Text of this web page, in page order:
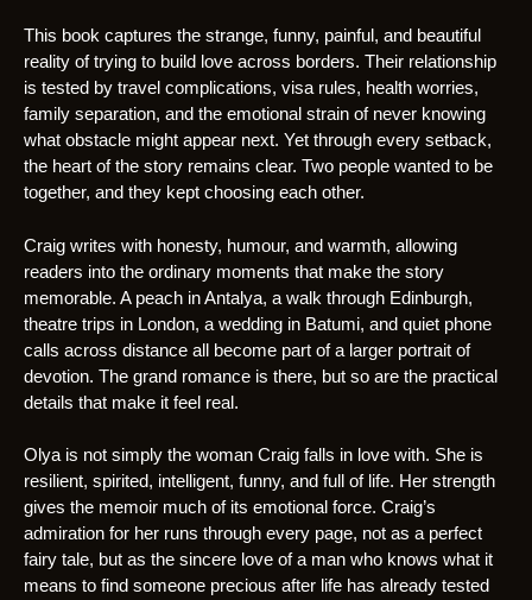
This book captures the strange, funny, painful, and beautiful
reality of trying to build love across borders. Their relationship
is tested by travel complications, visa rules, health worries,
family separation, and the emotional strain of never knowing
what obstacle might appear next. Yet through every setback,
the heart of the story remains clear. Two people wanted to be
together, and they kept choosing each other.
Craig writes with honesty, humour, and warmth, allowing
readers into the ordinary moments that make the story
memorable. A peach in Antalya, a walk through Edinburgh,
theatre trips in London, a wedding in Batumi, and quiet phone
calls across distance all become part of a larger portrait of
devotion. The grand romance is there, but so are the practical
details that make it feel real.
Olya is not simply the woman Craig falls in love with. She is
resilient, spirited, intelligent, funny, and full of life. Her strength
gives the memoir much of its emotional force. Craig’s
admiration for her runs through every page, not as a perfect
fairy tale, but as the sincere love of a man who knows what it
means to find someone precious after life has already tested